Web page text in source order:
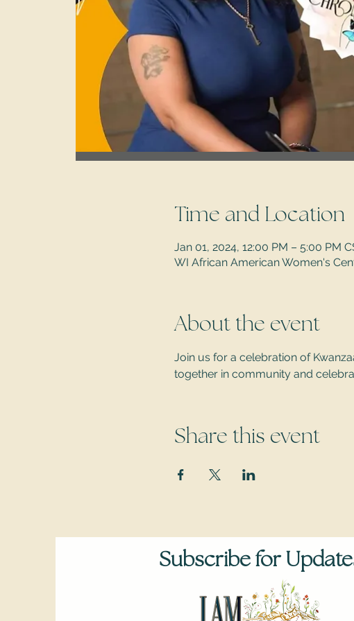
Time and Location
Jan 01, 2024, 12:00 PM – 5:00 PM
WI African American Women's
About the event
Join us for a celebration of
together in community and
Share this event
Subscribe for